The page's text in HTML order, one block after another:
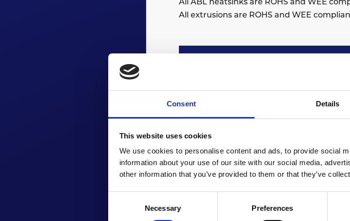
Consent Details
This website uses cookies
We use cookies to personalise content and ads, to provide social
information about your use of our site with our social media,
other information that you’ve provided to them or that they’ve
Necessary Preferences
All extrusions are ROHS and WEE
NAME
PHONE
EMAIL ADDRESS